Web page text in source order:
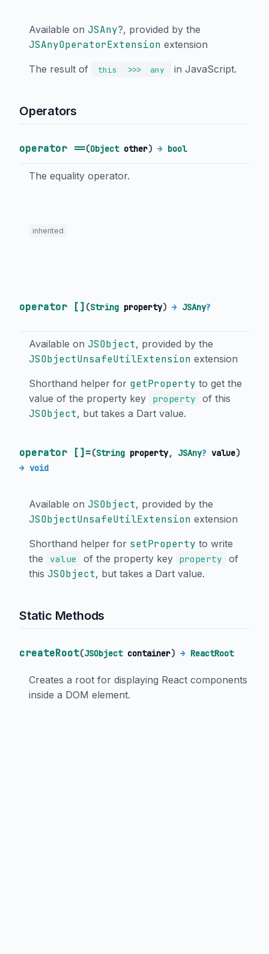
Available on JSAny?, provided by the
JSAnyOperatorExtension extension
The result of this >>> any in JavaScript.
Operators
operator ==(Object other) → bool
The equality operator.
inherited
operator [] (String property) → JSAny?
Available on JSObject, provided by the
JSObjectUnsafeUtilExtension extension
Shorthand helper for getProperty to get the
value of the property key
property of this
JSObject, but takes a Dart value.
operator []=(String property, JSAny? value)
→ void
Available on JSObject, provided by the
JSObjectUnsafeUtilExtension extension
Shorthand helper for setProperty to write
the
value of the property key property
of
this JSObject, but takes a Dart value.
Static Methods
createRoot(JSObject container) → ReactRoot
Creates a root for displaying React components
inside a DOM element.